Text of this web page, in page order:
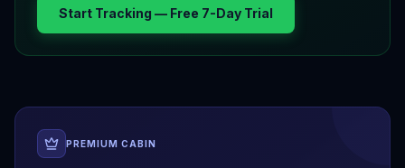
Start Tracking — Free 7-Day Trial
PREMIUM CABIN